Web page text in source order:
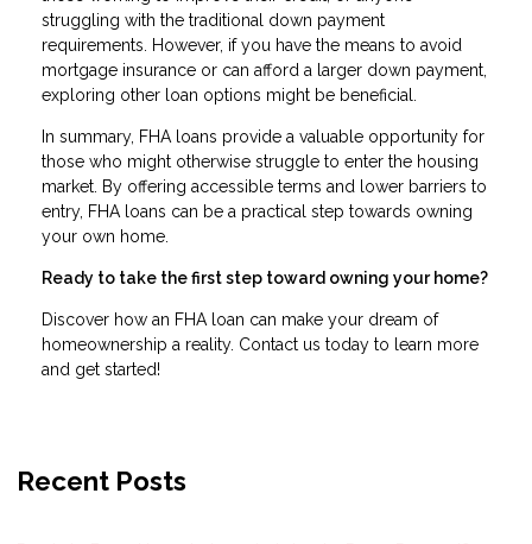
struggling with the traditional down payment
requirements. However, if you have the means to avoid
mortgage insurance or can afford a larger down payment,
exploring other loan options might be beneficial.
In summary, FHA loans provide a valuable opportunity for
those who might otherwise struggle to enter the housing
market. By offering accessible terms and lower barriers to
entry, FHA loans can be a practical step towards owning
your own home.
Ready to take the first step toward owning your home?
Discover how an FHA loan can make your dream of
homeownership a reality. Contact us today to learn more
and get started!
Recent Posts